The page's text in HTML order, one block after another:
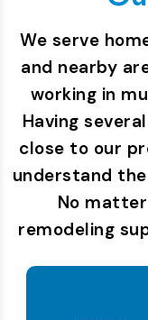
We serve
and nearby
working in
Having
close to our
understand
No
remodeling